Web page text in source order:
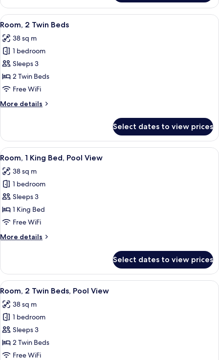
1
King
Bed
View
all
photos
for
Room,
2
Twin
A hotel room with two beds, a small
7
Room, 2 Twin Beds
38 sq m
1 bedroom
Sleeps 3
2 Twin Beds
Free WiFi
More details
More
2
Twin
Beds
Select dates to view prices
View
all
photos
for
Room,
1
King
Pool
A hotel room with a bed, a TV, a
17
Room, 1 King Bed, Pool View
38 sq m
1 bedroom
Sleeps 3
1 King Bed
Free WiFi
More details
More
1
King
Bed,
View
Select dates to view prices
View
all
photos
for
Room,
2
Twin
A balcony with two wicker chairs
10
Room, 2 Twin Beds, Pool View
38 sq m
1 bedroom
Sleeps 3
2 Twin Beds
Free WiFi